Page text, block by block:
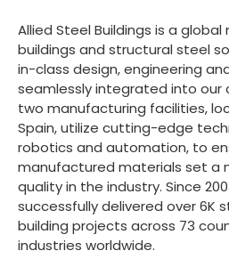
Allied Steel Buildings is a
buildings and structural steel
in-class design, engineering
seamlessly integrated into our
two manufacturing facilities,
Spain, utilize cutting-edge
robotics and automation, to
manufactured materials set a
quality in the industry. Since
successfully delivered over 6K
building projects across 73
industries worldwide.